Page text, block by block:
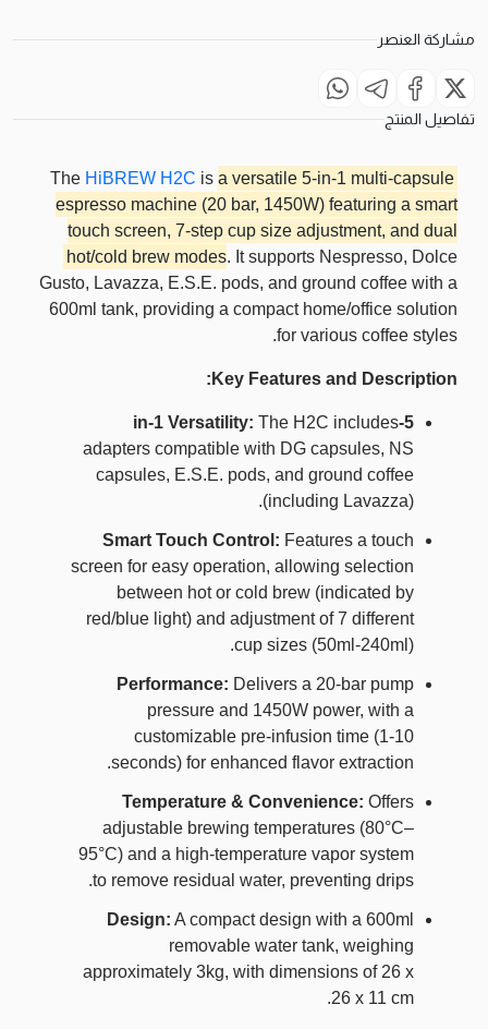
مشاركة العنصر
تفاصيل المنتج
The HiBREW H2C is a versatile 5-in-1 multi-capsule
espresso machine (20 bar, 1450W) featuring a smart
touch screen, 7-step cup size adjustment, and dual
hot/cold brew modes. It supports Nespresso, Dolce
Gusto, Lavazza, E.S.E. pods, and ground coffee with a
600ml tank, providing a compact home/office solution
for various coffee styles.
Key Features and Description:
5-in-1 Versatility:
The H2C includes
adapters compatible with DG capsules, NS
capsules, E.S.E. pods, and ground coffee
(including Lavazza).
Smart Touch Control: Features a touch
screen for easy operation, allowing selection
between hot or cold brew (indicated by
red/blue light) and adjustment of 7 different
cup sizes (50ml-240ml).
Performance: Delivers a 20-bar pump
pressure and 1450W power, with a
customizable pre-infusion time (1-10
seconds) for enhanced flavor extraction.
Temperature & Convenience: Offers
adjustable brewing temperatures (80°C–
95°C) and a high-temperature vapor system
to remove residual water, preventing drips.
Design: A compact design with a 600ml
removable water tank, weighing
approximately 3kg, with dimensions of 26 x
26 x 11 cm.